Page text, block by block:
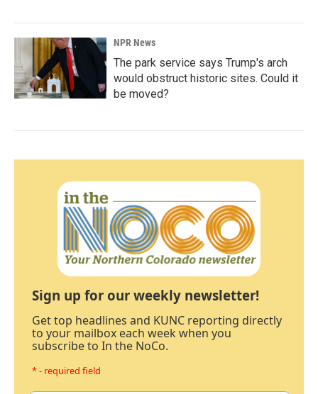
NPR News
The park service says Trump's arch
would obstruct historic sites. Could it
be moved?
Sign up for our weekly newsletter!
Get top headlines and KUNC reporting directly
to your mailbox each week when you
subscribe to In the NoCo.
* - required field